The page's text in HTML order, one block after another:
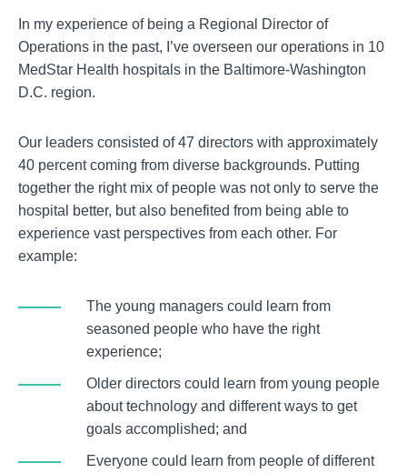
In my experience of being a Regional Director of
Operations in the past, I’ve overseen our operations in 10
MedStar Health hospitals in the Baltimore-Washington
D.C. region.
Our leaders consisted of 47 directors with approximately
40 percent coming from diverse backgrounds. Putting
together the right mix of people was not only to serve the
hospital better, but also benefited from being able to
experience vast perspectives from each other. For
example:
The young managers could learn from
seasoned people who have the right
experience;
Older directors could learn from young people
about technology and different ways to get
goals accomplished; and
Everyone could learn from people of different